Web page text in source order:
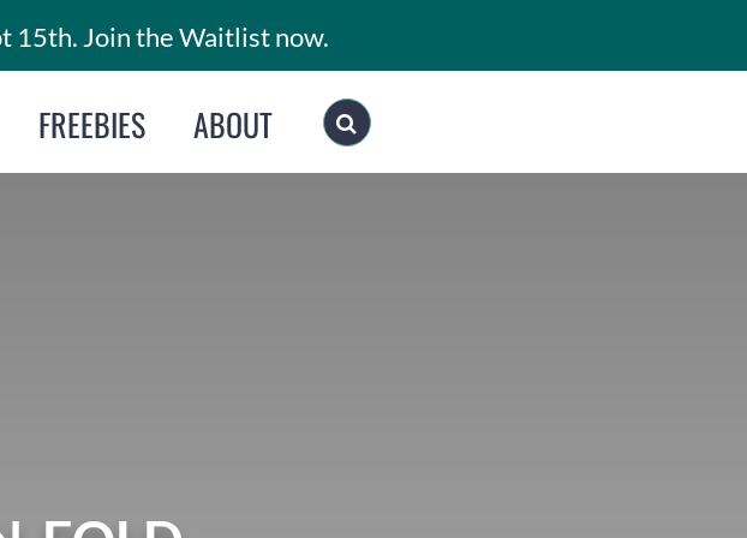
15th. Join the Waitlist now.
FREEBIES ABOUT